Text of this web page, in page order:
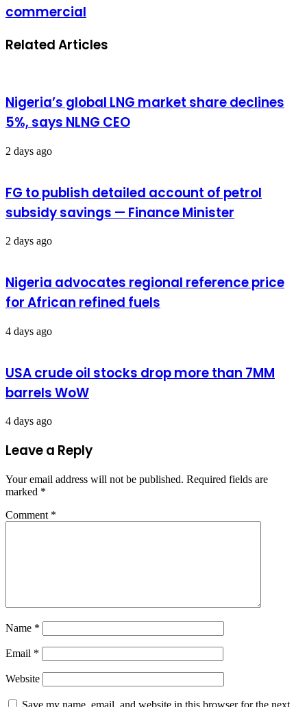
commercial
Related Articles
Nigeria’s global LNG market share declines
5%, says NLNG CEO
2 days ago
FG to publish detailed account of petrol
subsidy savings — Finance Minister
2 days ago
Nigeria advocates regional reference price
for African refined fuels
4 days ago
USA crude oil stocks drop more than 7MM
barrels WoW
4 days ago
Leave a Reply
Your email address will not be published. Required fields are
marked *
Comment *
Name *
Email *
Website
Save my name, email, and website in this browser for the next